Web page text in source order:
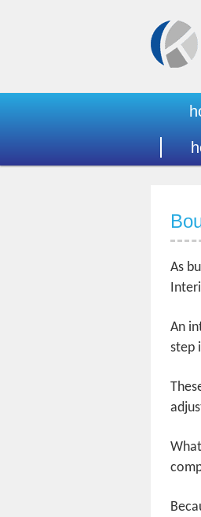
As
An
step